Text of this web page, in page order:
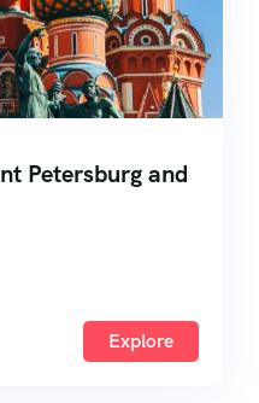
Petersburg and
Explore